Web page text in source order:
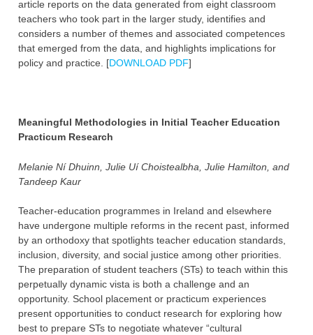
article reports on the data generated from eight classroom
teachers who took part in the larger study, identifies and
considers a number of themes and associated competences
that emerged from the data, and highlights implications for
policy and practice. [DOWNLOAD PDF]
Meaningful Methodologies in Initial Teacher Education
Practicum Research
Melanie Ní Dhuinn, Julie Uí Choistealbha, Julie Hamilton, and
Tandeep Kaur
Teacher-education programmes in Ireland and elsewhere
have undergone multiple reforms in the recent past, informed
by an orthodoxy that spotlights teacher education standards,
inclusion, diversity, and social justice among other priorities.
The preparation of student teachers (STs) to teach within this
perpetually dynamic vista is both a challenge and an
opportunity. School placement or practicum experiences
present opportunities to conduct research for exploring how
best to prepare STs to negotiate whatever “cultural